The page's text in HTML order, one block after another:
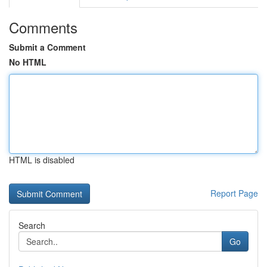
Comments
Submit a Comment
No HTML
HTML is disabled
Report Page
Search
Go